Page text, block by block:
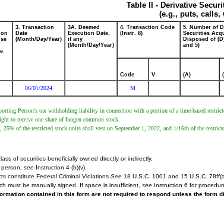
Table II - Derivative
(e.g., puts, calls,
3. Transaction
Date
(Month/Day/Year)
3A. Deemed
Execution Date,
if any
(Month/Day/Year)
4. Transaction Code
(Instr. 8)
5. Number of
Securities
Disposed of
and 5)
Code V (A)
06/01/2024 M
Person's tax withholding liability in connection with a portion of a time-based
to receive one share of Inogen common stock.
of the restricted stock units shall vest on September 1, 2022, and 1/16th of the
of securities beneficially owned directly or indirectly.
see Instruction 4 (b)(v).
constitute Federal Criminal Violations See 18 U.S.C. 1001 and 15 U.S.C.
must be manually signed. If space is insufficient, see Instruction 6 for
contained in this form are not required to respond unless the form